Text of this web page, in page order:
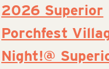
2026 Superior
Porchfest
Night!@